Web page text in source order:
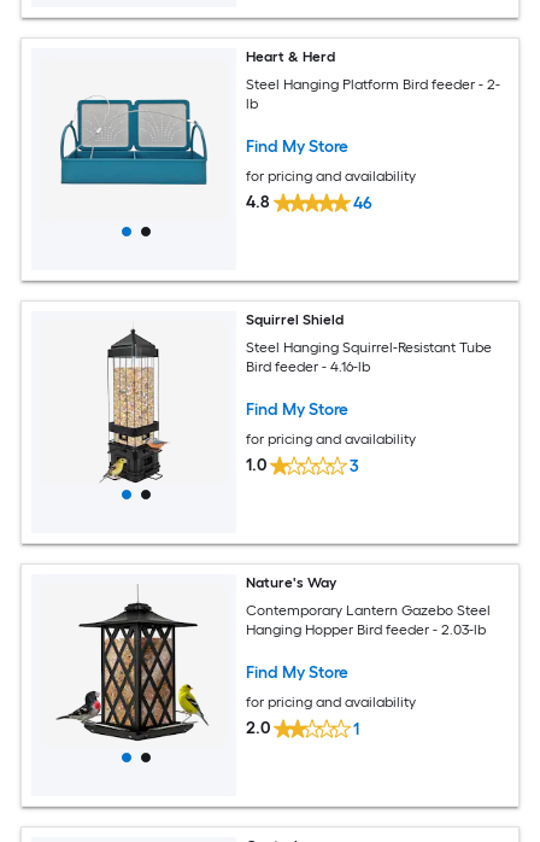
Heart & Herd
Steel Hanging Platform Bird feeder - 2-
lb
Find My Store
for pricing and availability
4.8 46
Squirrel Shield
Steel Hanging Squirrel-Resistant Tube
Bird feeder - 4.16-lb
Find My Store
for pricing and availability
1.0 3
Nature's Way
Contemporary Lantern Gazebo Steel
Hanging Hopper Bird feeder - 2.03-lb
Find My Store
for pricing and availability
2.0 1